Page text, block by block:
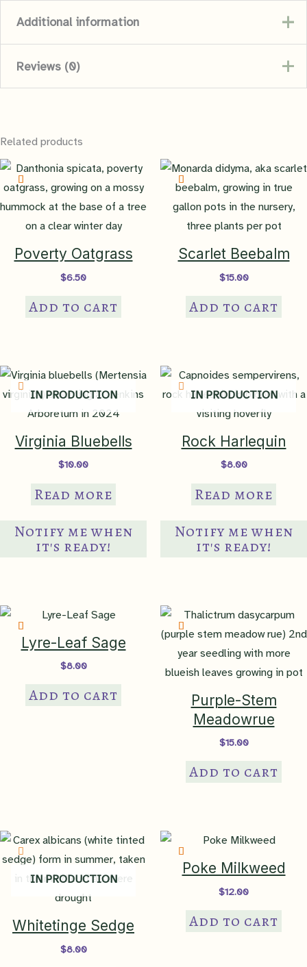
Additional information
Family
Growth Cycle
perennial
Height
Maximum Width
Lighting
Requirements
sun to part sun
Heliophily
Soil Moisture moist/medium ,well-drained,
occasionally dry,mesic
Wetland
Indicator
none
clay loam
sandy clay,sandy clay
,sandy loam,shallow
silty clay,silty clay
silty loam
Soil pH acidic-neutral,neutral,
neutral-alkaline
I Will Survive
45 Piedmont,65
67 Ridge & Valley
Southwestern Appalachians,
75 Southern Coastal Plain
Reviews (0)
Be the first to review “Georgia
Aster”
You must belogged into post a review.
Related products
Poverty Oatgrass
$6.50
Add to cart
Scarlet Beebalm
$15.00
Add to cart
IN PRODUCTION
Virginia Bluebells
$10.00
Read more
Notify me when
it's ready!
IN PRODUCTION
Rock Harlequin
$8.00
Read more
Notify me when
it's ready!
Lyre-Leaf Sage
$8.00
Add to cart
Purple-Stem
Meadowrue
$15.00
Add to cart
IN PRODUCTION
Whitetinge Sedge
$8.00
Poke Milkweed
$12.00
Add to cart